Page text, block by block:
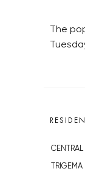
The
TRIGEMA